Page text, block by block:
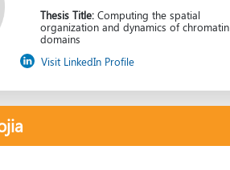
Thesis Title: Computing the spatial
organization and dynamics of chromatin
domains
Visit LinkedIn Profile